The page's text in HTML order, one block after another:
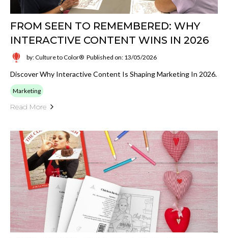
FROM SEEN TO REMEMBERED: WHY
INTERACTIVE CONTENT WINS IN 2026
by: Culture to Color® Published on: 13/05/2026
Discover Why Interactive Content Is Shaping Marketing In 2026.
Marketing
Read More